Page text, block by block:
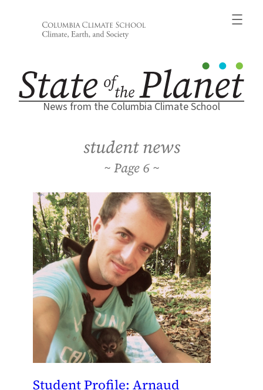
News from the Columbia Climate School
student news
6
Student Profile: Arnaud